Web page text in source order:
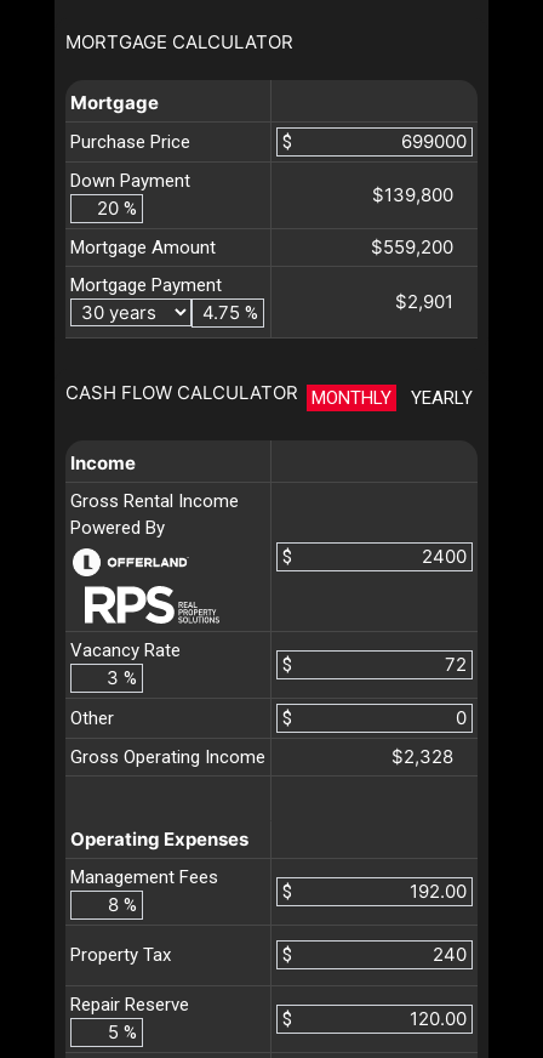
MORTGAGE CALCULATOR
Mortgage
Purchase Price
$
Down Payment
%
$139,800
Mortgage Amount $559,200
Mortgage Payment
%
$2,901
CASH FLOW CALCULATOR MONTHLY YEARLY
Income
Gross Rental Income
Powered By
$
Vacancy Rate
%
$
Other
$
Gross Operating Income
$2,328
Operating Expenses
Management Fees
%
$
Property Tax $
Repair Reserve
%
$